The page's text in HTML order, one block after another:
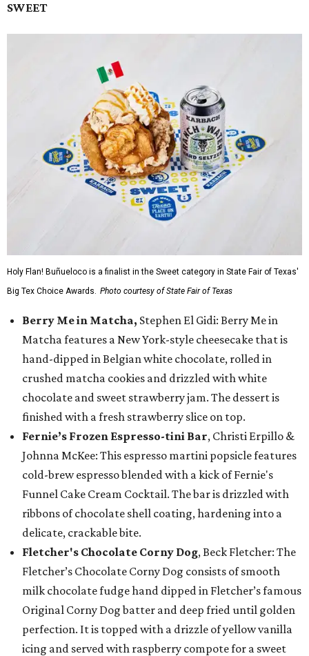
SWEET
Holy Flan! Buñueloco is a finalist in the Sweet category in State Fair of Texas'
Big Tex Choice Awards. Photo courtesy of State Fair of Texas
Berry Me in Matcha, Stephen El Gidi: Berry Me in
Matcha features a New York-style cheesecake that is
hand-dipped in Belgian white chocolate, rolled in
crushed matcha cookies and drizzled with white
chocolate and sweet strawberry jam. The dessert is
finished with a fresh strawberry slice on top.
Fernie’s Frozen Espresso-tini Bar, Christi Erpillo &
Johnna McKee: This espresso martini popsicle features
cold-brew espresso blended with a kick of Fernie's
Funnel Cake Cream Cocktail. The bar is drizzled with
ribbons of chocolate shell coating, hardening into a
delicate, crackable bite.
Fletcher's Chocolate Corny Dog, Beck Fletcher: The
Fletcher’s Chocolate Corny Dog consists of smooth
milk chocolate fudge hand dipped in Fletcher’s famous
Original Corny Dog batter and deep fried until golden
perfection. It is topped with a drizzle of yellow vanilla
icing and served with raspberry compote for a sweet